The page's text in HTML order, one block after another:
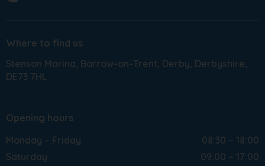
Where to find us
Stenson Marina Barrow-on-Trent Derby Derbyshire
DE73 7HL
Opening hours
Monday – Friday
08:30 – 18:00
Saturday
09:00 – 17:00